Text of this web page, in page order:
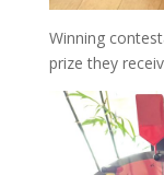
Winning
prize they